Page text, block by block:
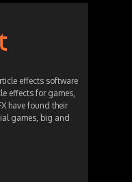
effects software
effects for games,
have found their
games, big and